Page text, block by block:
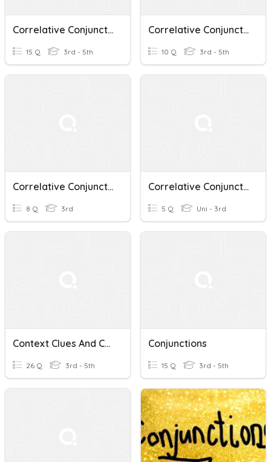
Correlative Conjunctions
15 Q 3rd - 5th
Correlative Conjunctions
10 Q 3rd - 5th
Correlative Conjunctions
8 Q 3rd
Correlative Conjunctions
5 Q Uni - 3rd
Context Clues And Correlative Conjunctions Quiz
26 Q 3rd - 5th
Conjunctions
15 Q 3rd - 5th